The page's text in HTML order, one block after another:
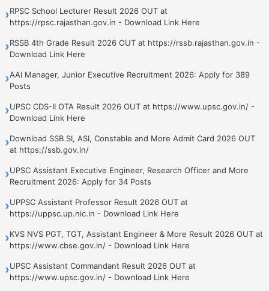
›RPSC School Lecturer Result 2026 OUT at
https://rpsc.rajasthan.gov.in - Download Link Here
›RSSB 4th Grade Result 2026 OUT at https://rssb.rajasthan.gov.in -
Download Link Here
›AAI Manager, Junior Executive Recruitment 2026: Apply for 389
Posts
›UPSC CDS-II OTA Result 2026 OUT at https://www.upsc.gov.in/ -
Download Link Here
›Download SSB SI, ASI, Constable and More Admit Card 2026 OUT
at https://ssb.gov.in/
›UPSC Assistant Executive Engineer, Research Officer and More
Recruitment 2026: Apply for 34 Posts
›UPPSC Assistant Professor Result 2026 OUT at
https://uppsc.up.nic.in - Download Link Here
›KVS NVS PGT, TGT, Assistant Engineer & More Result 2026 OUT at
https://www.cbse.gov.in/ - Download Link Here
›UPSC Assistant Commandant Result 2026 OUT at
https://www.upsc.gov.in/ - Download Link Here